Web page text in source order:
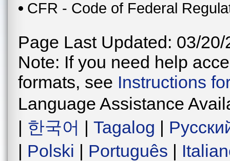
CFR - Code of Federal
Page Last Updated: 03/20/
Note: If you need help
formats, see Instructions
Language Assistance
| 한국어 | Tagalog |
| Polski | Português |